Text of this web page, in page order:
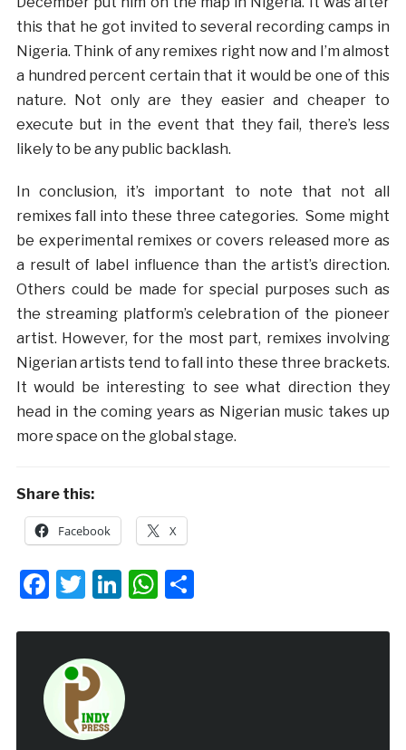
this that he got invited to several recording camps in
Nigeria. Think of any remixes right now and I’m almost
a hundred percent certain that it would be one of this
nature. Not only are they easier and cheaper to
execute but in the event that they fail, there’s less
likely to be any public backlash.
In conclusion, it’s important to note that not all
remixes fall into these three categories. Some might
be experimental remixes or covers released more as
a result of label influence than the artist’s direction.
Others could be made for special purposes such as
the streaming platform’s celebration of the pioneer
artist. However, for the most part, remixes involving
Nigerian artists tend to fall into these three brackets.
It would be interesting to see what direction they
head in the coming years as Nigerian music takes up
more space on the global stage.
Share this:
Facebook X
Facebook
Twitter
LinkedIn
WhatsApp
Share